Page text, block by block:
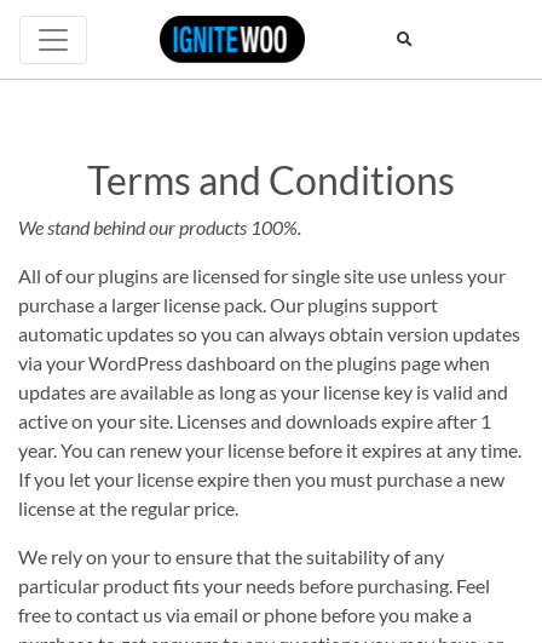
Terms and Conditions
Terms
and
Conditions
We stand behind our products 100%.
All of our plugins are licensed for single site use unless your
purchase a larger license pack. Our plugins support
automatic updates so you can always obtain version updates
via your WordPress dashboard on the plugins page when
updates are available as long as your license key is valid and
active on your site. Licenses and downloads expire after 1
year. You can renew your license before it expires at any time.
If you let your license expire then you must purchase a new
license at the regular price.
We rely on your to ensure that the suitability of any
particular product fits your needs before purchasing. Feel
free to contact us via email or phone before you make a